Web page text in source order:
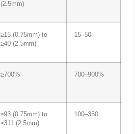
(2.5mm)
≥15 (0.75mm) to
≥40 (2.5mm)
15–50
≥700% 700–900%
≥93 (0.75mm) to
≥311 (2.5mm)
100–350